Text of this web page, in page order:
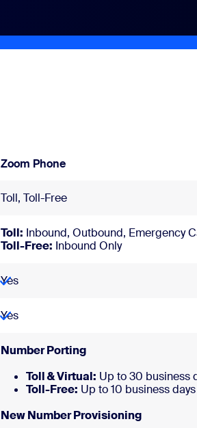
Zoom Phone
Toll, Toll-Free
Toll: Inbound, Outbound, Emergency
Toll-Free: Inbound Only
Yes
Yes
Toll & Virtual: Up to 30 business
Toll-Free: Up to
New